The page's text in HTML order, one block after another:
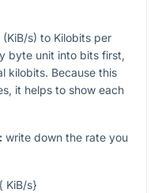
s) to Kilobits per
byte unit into bits first,
kilobits. Because this
it helps to show each
write down the rate you
KiB/s}